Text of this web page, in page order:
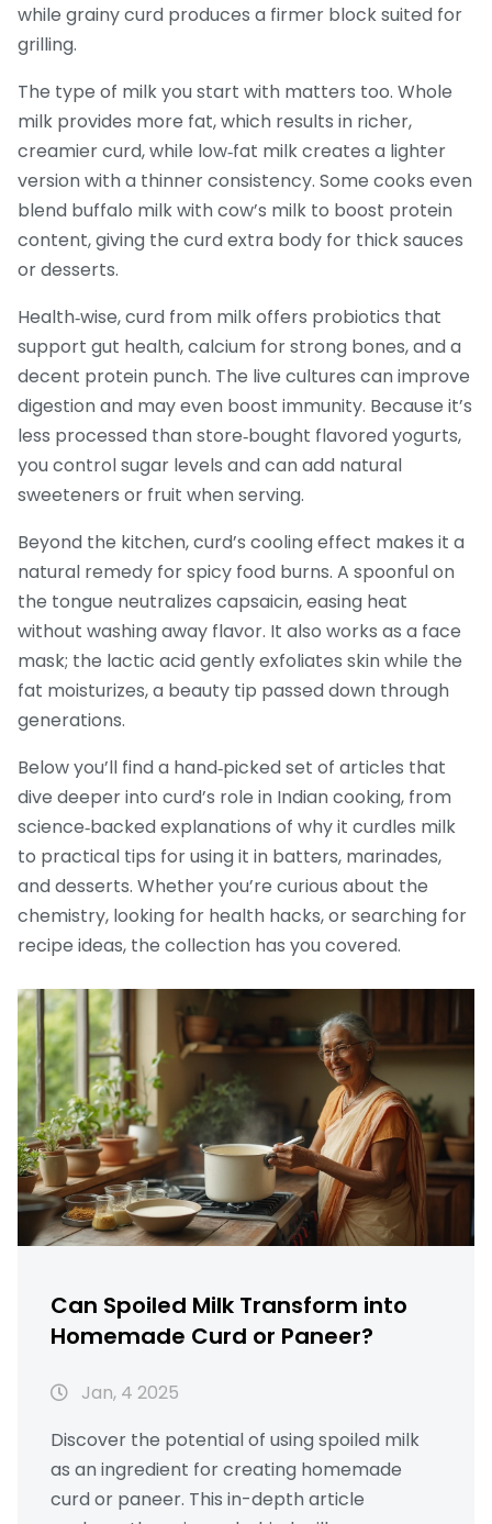
while grainy curd produces a firmer block suited for
grilling.
The type of milk you start with matters too. Whole
milk provides more fat, which results in richer,
creamier curd, while low‑fat milk creates a lighter
version with a thinner consistency. Some cooks even
blend buffalo milk with cow’s milk to boost protein
content, giving the curd extra body for thick sauces
or desserts.
Health‑wise, curd from milk offers probiotics that
support gut health, calcium for strong bones, and a
decent protein punch. The live cultures can improve
digestion and may even boost immunity. Because it’s
less processed than store‑bought flavored yogurts,
you control sugar levels and can add natural
sweeteners or fruit when serving.
Beyond the kitchen, curd’s cooling effect makes it a
natural remedy for spicy food burns. A spoonful on
the tongue neutralizes capsaicin, easing heat
without washing away flavor. It also works as a face
mask; the lactic acid gently exfoliates skin while the
fat moisturizes, a beauty tip passed down through
generations.
Below you’ll find a hand‑picked set of articles that
dive deeper into curd’s role in Indian cooking, from
science‑backed explanations of why it curdles milk
to practical tips for using it in batters, marinades,
and desserts. Whether you’re curious about the
chemistry, looking for health hacks, or searching for
recipe ideas, the collection has you covered.
Can Spoiled Milk Transform into
Homemade Curd or Paneer?
Jan, 4 2025
Discover the potential of using spoiled milk
as an ingredient for creating homemade
curd or paneer. This in-depth article